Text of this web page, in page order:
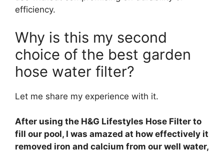
efficiency.
Why is this my second
choice of the best garden
hose water filter?
Let me share my experience with it.
After using the H&G Lifestyles Hose Filter to
fill our pool, I was amazed at how effectively it
removed iron and calcium from our well water,